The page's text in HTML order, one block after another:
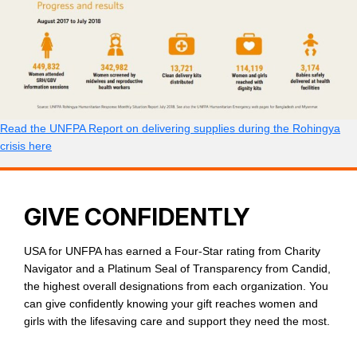
Read the UNFPA Report on delivering supplies during the Rohingya
crisis here
GIVE CONFIDENTLY
USA for UNFPA has earned a Four-Star rating from Charity
Navigator and a Platinum Seal of Transparency from Candid,
the highest overall designations from each organization. You
can give confidently knowing your gift reaches women and
girls with the lifesaving care and support they need the most.